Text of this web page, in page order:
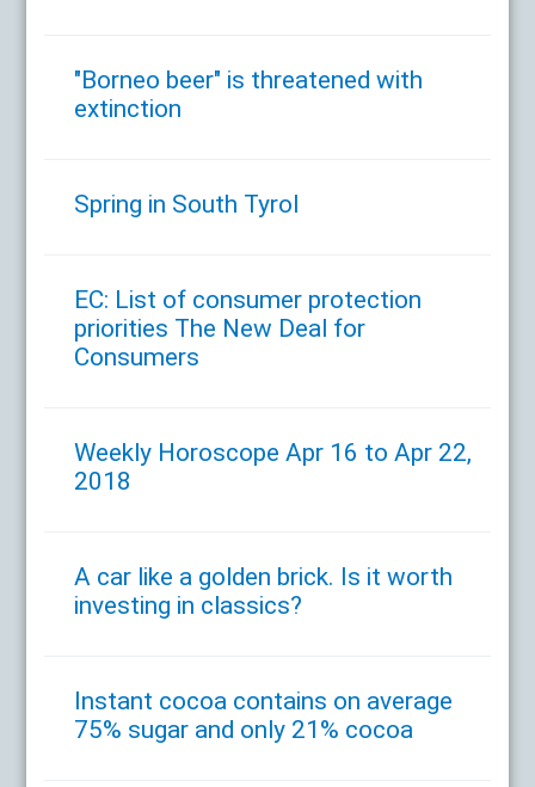
"Borneo beer" is threatened with
extinction
Spring in South Tyrol
EC: List of consumer protection
priorities The New Deal for
Consumers
Weekly Horoscope Apr 16 to Apr 22,
2018
A car like a golden brick. Is it worth
investing in classics?
Instant cocoa contains on average
75% sugar and only 21% cocoa